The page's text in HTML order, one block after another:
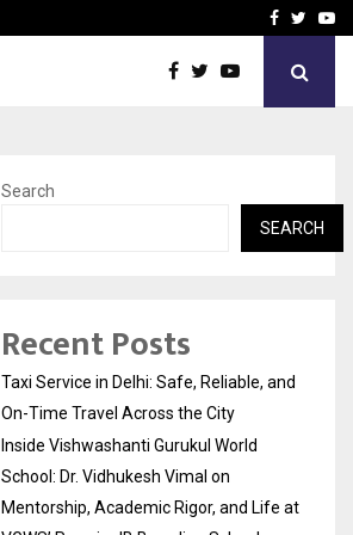
How the rise of e-Facebook
Search
SEARCH
Recent Posts
Taxi Service in Delhi: Safe, Reliable, and
On-Time Travel Across the City
Inside Vishwashanti Gurukul World
School: Dr. Vidhukesh Vimal on
Mentorship, Academic Rigor, and Life at